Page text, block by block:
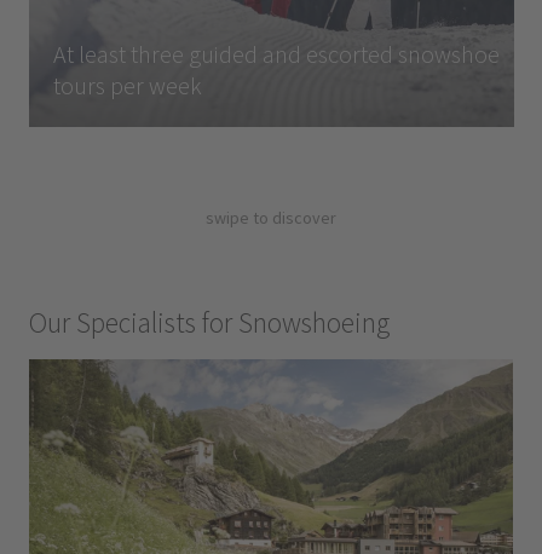
At least three guided and escorted snowshoe
tours per week
swipe to discover
Our Specialists for Snowshoeing